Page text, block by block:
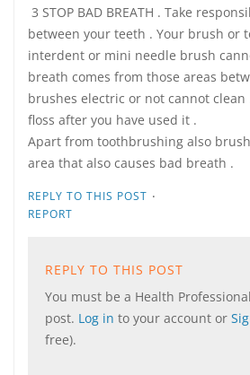
3 STOP BAD BREATH . Take
between your teeth . Your brush or
interdent or mini needle brush
breath comes from those areas
brushes electric or not cannot clean
floss after you have used it .
Apart from toothbrushing also
area that also causes bad breath .
REPLY TO THIS POST ·
REPORT
REPLY TO THIS POST
You must be a Health
post. Log in to your account or
free).